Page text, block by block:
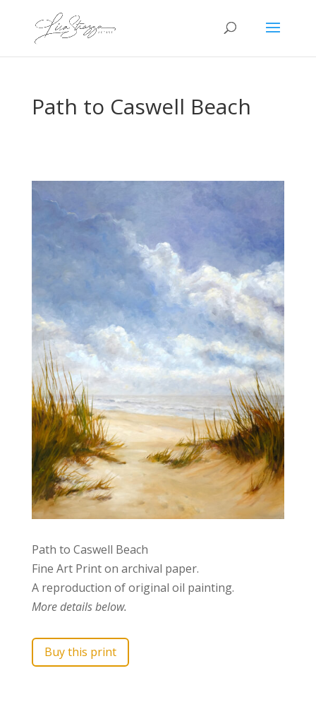
Path to Caswell Beach
Path to Caswell Beach
Fine Art Print on archival paper.
A reproduction of original oil painting.
More details below.
Buy this print